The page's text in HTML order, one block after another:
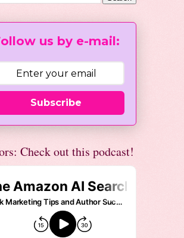
us by e-mail:
Subscribe
Check out this podcast!